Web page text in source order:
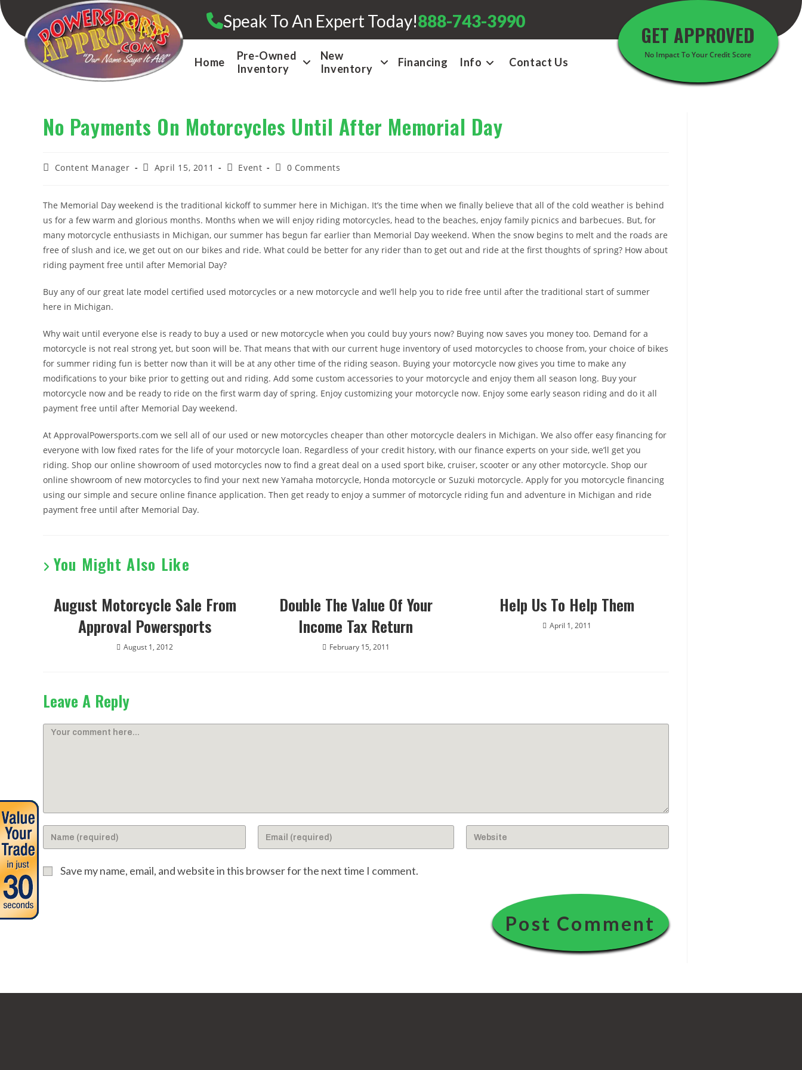
Skip
to
content
Speak To An Expert Today!888-743-3990
GET APPROVED
No Impact To Your Credit Score
Home
Pre-Owned
Inventory
New
Inventory
Financing Info Contact Us
No Payments On Motorcycles Until After Memorial Day
PostContent Manager
PostApril 15, 2011
PostEvent
Post0 Comments
The Memorial Day weekend is the traditional kickoff to summer here in Michigan. It’s the time when we finally believe that all of the cold weather is behind
us for a few warm and glorious months. Months when we will enjoy riding motorcycles, head to the beaches, enjoy family picnics and barbecues. But, for
many motorcycle enthusiasts in Michigan, our summer has begun far earlier than Memorial Day weekend. When the snow begins to melt and the roads are
free of slush and ice, we get out on our bikes and ride. What could be better for any rider than to get out and ride at the first thoughts of spring? How about
riding payment free until after Memorial Day?
Buy any of our great late model certified used motorcycles or a new motorcycle and we’ll help you to ride free until after the traditional start of summer
here in Michigan.
Why wait until everyone else is ready to buy a used or new motorcycle when you could buy yours now? Buying now saves you money too. Demand for a
motorcycle is not real strong yet, but soon will be. That means that with our current huge inventory of used motorcycles to choose from, your choice of bikes
for summer riding fun is better now than it will be at any other time of the riding season. Buying your motorcycle now gives you time to make any
modifications to your bike prior to getting out and riding. Add some custom accessories to your motorcycle and enjoy them all season long. Buy your
motorcycle now and be ready to ride on the first warm day of spring. Enjoy customizing your motorcycle now. Enjoy some early season riding and do it all
payment free until after Memorial Day weekend.
At ApprovalPowersports.com we sell all of our used or new motorcycles cheaper than other motorcycle dealers in Michigan. We also offer easy financing for
everyone with low fixed rates for the life of your motorcycle loan. Regardless of your credit history, with our finance experts on your side, we’ll get you
riding. Shop our online showroom of used motorcycles now to find a great deal on a used sport bike, cruiser, scooter or any other motorcycle. Shop our
online showroom of new motorcycles to find your next new Yamaha motorcycle, Honda motorcycle or Suzuki motorcycle. Apply for you motorcycle financing
using our simple and secure online finance application. Then get ready to enjoy a summer of motorcycle riding fun and adventure in Michigan and ride
payment free until after Memorial Day.
You Might Also Like
August Motorcycle Sale From
Approval Powersports
August 1, 2012
Double The Value Of Your
Income Tax Return
February 15, 2011
Help Us To Help Them
April 1, 2011
Leave A Reply
Comment
Enter
your
or
Enter
your
address
Enter
your
Save my name, email, and website in this browser for the next time I comment.